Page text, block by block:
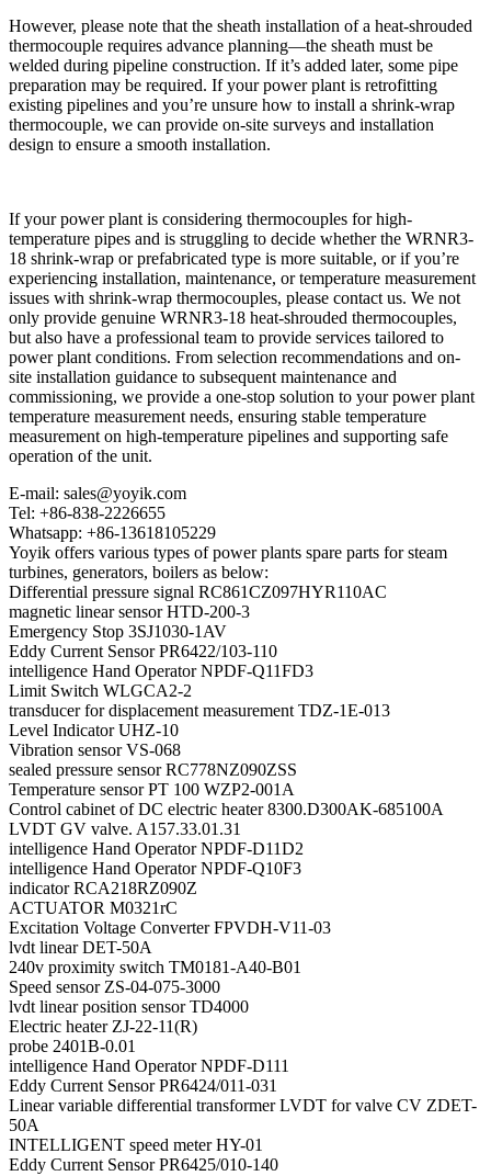
However, please note that the sheath installation of a heat-shrouded
thermocouple requires advance planning—the sheath must be
welded during pipeline construction. If it’s added later, some pipe
preparation may be required. If your power plant is retrofitting
existing pipelines and you’re unsure how to install a shrink-wrap
thermocouple, we can provide on-site surveys and installation
design to ensure a smooth installation.
If your power plant is considering thermocouples for high-
temperature pipes and is struggling to decide whether the WRNR3-
18 shrink-wrap or prefabricated type is more suitable, or if you’re
experiencing installation, maintenance, or temperature measurement
issues with shrink-wrap thermocouples, please contact us. We not
only provide genuine WRNR3-18 heat-shrouded thermocouples,
but also have a professional team to provide services tailored to
power plant conditions. From selection recommendations and on-
site installation guidance to subsequent maintenance and
commissioning, we provide a one-stop solution to your power plant
temperature measurement needs, ensuring stable temperature
measurement on high-temperature pipelines and supporting safe
operation of the unit.
E-mail: sales@yoyik.com
Tel: +86-838-2226655
Whatsapp: +86-13618105229
Yoyik offers various types of power plants spare parts for steam
turbines, generators, boilers as below:
Differential pressure signal RC861CZ097HYR110AC
magnetic linear sensor HTD-200-3
Emergency Stop 3SJ1030-1AV
Eddy Current Sensor PR6422/103-110
intelligence Hand Operator NPDF-Q11FD3
Limit Switch WLGCA2-2
transducer for displacement measurement TDZ-1E-013
Level Indicator UHZ-10
Vibration sensor VS-068
sealed pressure sensor RC778NZ090ZSS
Temperature sensor PT 100 WZP2-001A
Control cabinet of DC electric heater 8300.D300AK-685100A
LVDT GV valve. A157.33.01.31
intelligence Hand Operator NPDF-D11D2
intelligence Hand Operator NPDF-Q10F3
indicator RCA218RZ090Z
ACTUATOR M0321rC
Excitation Voltage Converter FPVDH-V11-03
lvdt linear DET-50A
240v proximity switch TM0181-A40-B01
Speed sensor ZS-04-075-3000
lvdt linear position sensor TD4000
Electric heater ZJ-22-11(R)
probe 2401B-0.01
intelligence Hand Operator NPDF-D111
Eddy Current Sensor PR6424/011-031
Linear variable differential transformer LVDT for valve CV ZDET-
50A
INTELLIGENT speed meter HY-01
Eddy Current Sensor PR6425/010-140